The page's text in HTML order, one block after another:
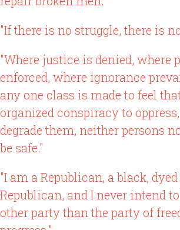
"If there is no struggle, there is
"Where justice is denied, where
enforced, where ignorance
any one class is made to feel
organized conspiracy to
degrade them, neither persons
be safe."
"I am a Republican, a black,
Republican, and I never intend
other party than the party of